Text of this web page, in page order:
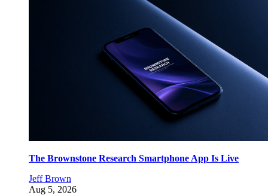
The Brownstone Research Smartphone App Is Live
Jeff Brown
Aug 5, 2026